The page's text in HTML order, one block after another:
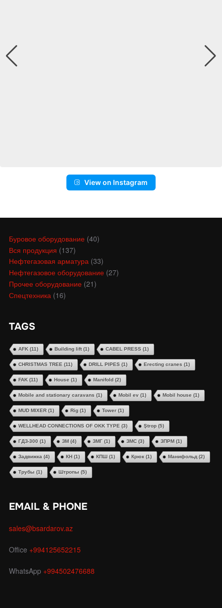
View on Instagram
Буровое оборудование(40)
Вся продукция (137)
Нефтегазовая арматура(33)
Нефтегазовое оборудование(27)
Прочее оборудование(21)
Спецтехника (16)
TAGS
AFK(11) Building lift(1) CABEL PRESS(1)
CHRISTMAS TREE (11) DRILL PIPES(1) Erecting cranes (1)
FAK(11) House (1) Manifold(2)
Mobile and stationary caravans (1) Mobil ev(1) Mobil house (1)
MUD MIXER(1) Rig(1) Tower(1)
WELLHEAD CONNECTIONS OF OKK TYPE (3) Ştrop(5)
ГДЗ-300 (1) ЗМ(4) ЗМГ(1) ЗМС(3) ЗПРМ(1)
Задвижка (4) КН(1) КПШ(1) Крюк(1) Манифольд(2)
Трубы (1) Штропы (5)
EMAIL & PHONE
sales@bsardarov.az
Office +994125652215
WhatsApp +994502476688